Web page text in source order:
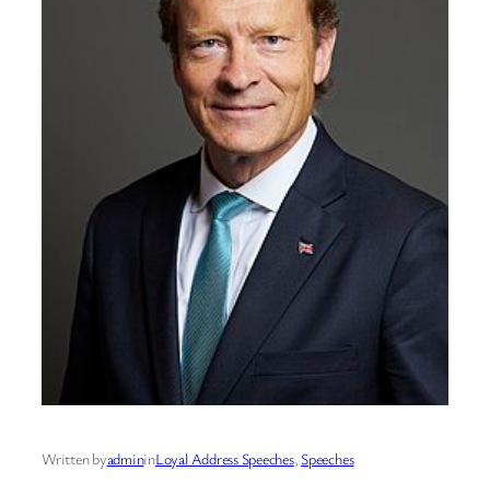
Written byadmininLoyal Address Speeches, Speeches